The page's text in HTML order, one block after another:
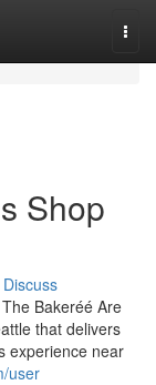
Shop
Discuss
Bakeréé Are
that delivers
experience near
user